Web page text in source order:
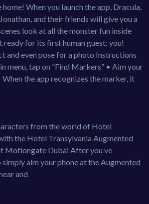
When you launch the app, Dracula,
and their friends will give you a
look at all the monster fun inside
ready for its first human guest: you!
and even pose for a photo Instructions
menu, tap on ”Find Markers” • Aim your
the app recognizes the marker, it
from the world of Hotel
the Hotel Transylvania Augmented
Motiongate Dubai After you ve
aim your phone at the Augmented
and